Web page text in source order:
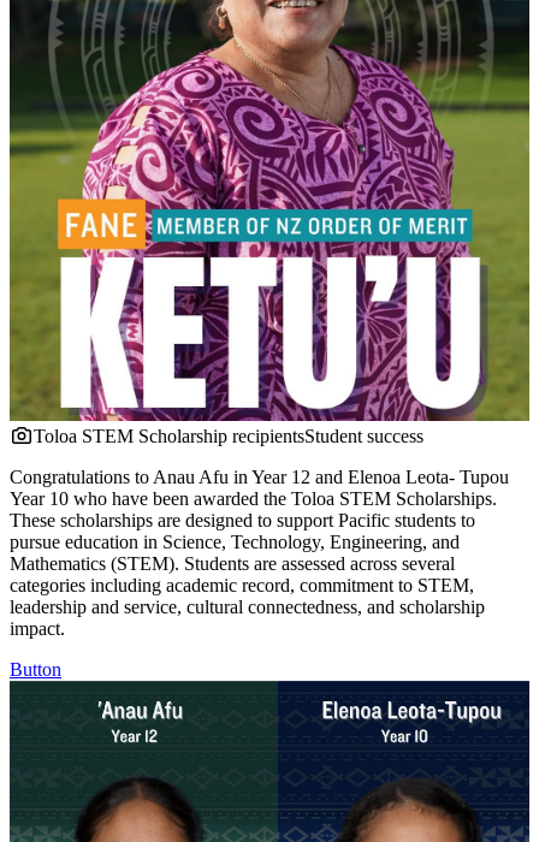
Toloa STEM Scholarship recipientsStudent success
Congratulations to Anau Afu in Year 12 and Elenoa Leota- Tupou
Year 10 who have been awarded the Toloa STEM Scholarships.
These scholarships are designed to support Pacific students to
pursue education in Science, Technology, Engineering, and
Mathematics (STEM). Students are assessed across several
categories including academic record, commitment to STEM,
leadership and service, cultural connectedness, and scholarship
impact.
Button